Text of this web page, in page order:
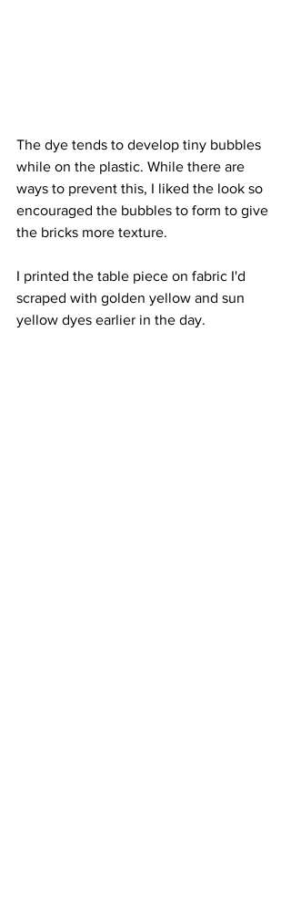
The dye tends to develop tiny bubbles
while on the plastic. While there are
ways to prevent this, I liked the look so
encouraged the bubbles to form to give
the bricks more texture.
I printed the table piece on fabric I'd
scraped with golden yellow and sun
yellow dyes earlier in the day.